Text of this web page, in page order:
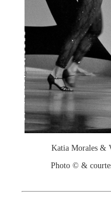
Katia Morales &
Photo © &